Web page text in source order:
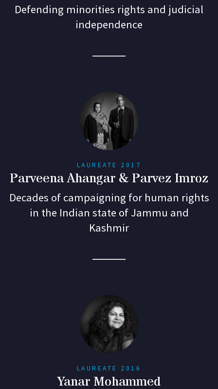
Defending minorities rights and judicial
independence
LAUREATE 2017
Parveena Ahangar & Parvez Imroz
Decades of campaigning for human rights
in the Indian state of Jammu and
Kashmir
LAUREATE 2016
Yanar Mohammed